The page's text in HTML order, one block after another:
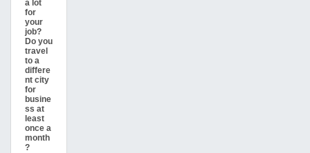
a lot
for
your
job?
Do you
travel
to a
differe
nt city
for
busine
ss at
least
once a
month
?